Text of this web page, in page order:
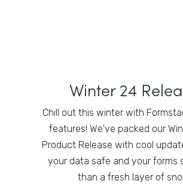
Winter 24
Chill out this winter with
features! We've packed our
Product Release with cool
your data safe and your forms
than a fresh layer of